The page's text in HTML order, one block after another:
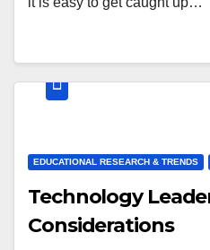
EDUCATIONAL RESEARCH & TRENDS
Technology
Considerations